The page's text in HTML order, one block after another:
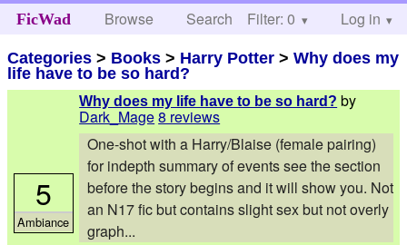
FicWad Browse Search Help
Filter: 0 Log in
Categories > Books > Harry Potter >Why does my
life have to be so hard?
Why does my life have to be so hard? by
Dark_Mage8 reviews
One-shot with a Harry/Blaise (female pairing)
for indepth summary of events see the section
before the story begins and it will show you. Not
an N17 fic but contains slight sex but not overly
graph...
5
Ambiance